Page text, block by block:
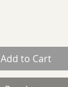
Add to Cart